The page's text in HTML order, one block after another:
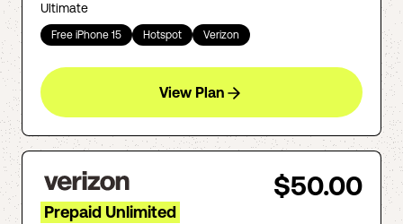
Ultimate
Free iPhone 15 Hotspot Verizon
View Plan
$50.00
Prepaid Unlimited